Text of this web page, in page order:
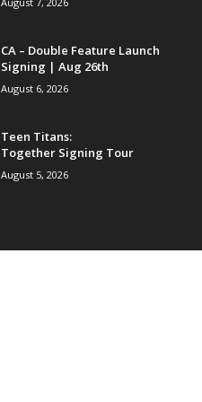
CA – Double Feature Launch
Signing | Aug 26th
August 6, 2026
Teen Titans:
Together Signing Tour
August 5, 2026